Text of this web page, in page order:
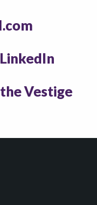
Vestige